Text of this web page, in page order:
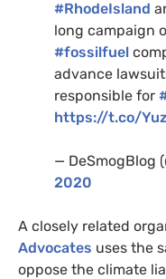
#RhodeIsland
long campaign
#fossilfuel
advance
responsible for
https://t.co/
— DeSmogBlog
2020
A closely related
Advocates uses the
oppose the climate